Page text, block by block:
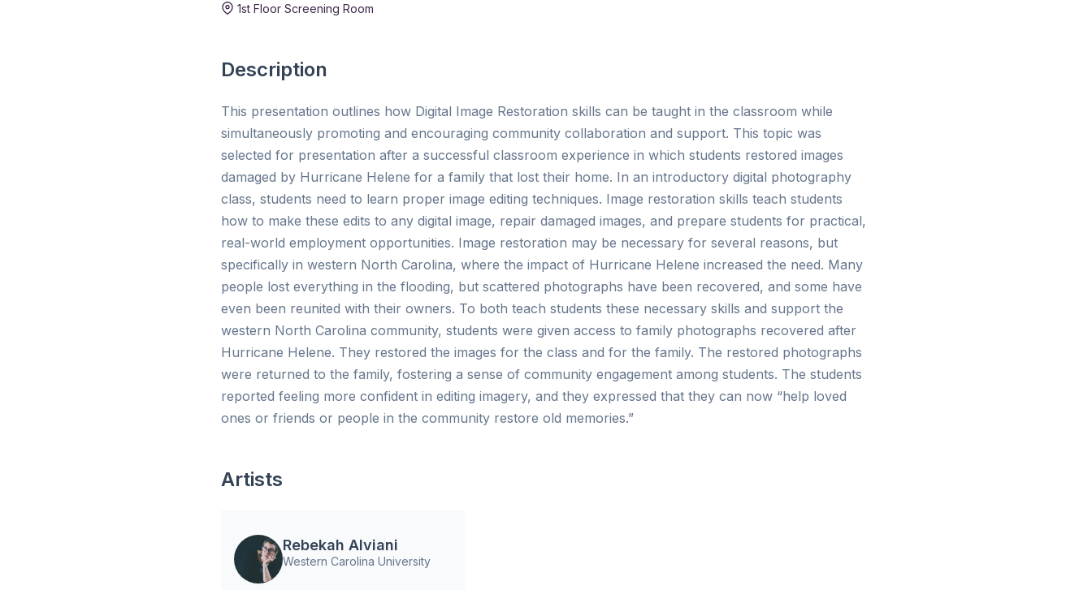
1st Floor Screening Room
Description
This presentation outlines how Digital Image Restoration skills can be taught in the classroom while
simultaneously promoting and encouraging community collaboration and support. This topic was
selected for presentation after a successful classroom experience in which students restored images
damaged by Hurricane Helene for a family that lost their home. In an introductory digital photography
class, students need to learn proper image editing techniques. Image restoration skills teach students
how to make these edits to any digital image, repair damaged images, and prepare students for practical,
real-world employment opportunities. Image restoration may be necessary for several reasons, but
specifically in western North Carolina, where the impact of Hurricane Helene increased the need. Many
people lost everything in the flooding, but scattered photographs have been recovered, and some have
even been reunited with their owners. To both teach students these necessary skills and support the
western North Carolina community, students were given access to family photographs recovered after
Hurricane Helene. They restored the images for the class and for the family. The restored photographs
were returned to the family, fostering a sense of community engagement among students. The students
reported feeling more confident in editing imagery, and they expressed that they can now “help loved
ones or friends or people in the community restore old memories.”
Artists
Rebekah Alviani
Western Carolina University